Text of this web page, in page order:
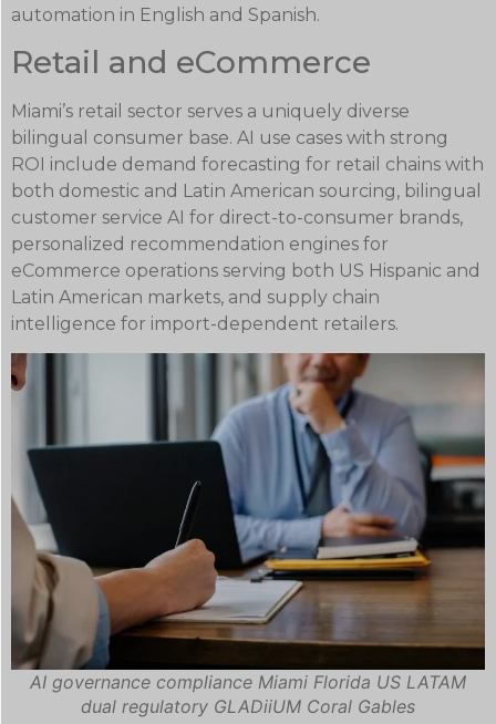
automation in English and Spanish.
Retail and eCommerce
Miami’s retail sector serves a uniquely diverse
bilingual consumer base. AI use cases with strong
ROI include demand forecasting for retail chains with
both domestic and Latin American sourcing, bilingual
customer service AI for direct-to-consumer brands,
personalized recommendation engines for
eCommerce operations serving both US Hispanic and
Latin American markets, and supply chain
intelligence for import-dependent retailers.
AI governance compliance Miami Florida US LATAM
dual regulatory GLADiiUM Coral Gables